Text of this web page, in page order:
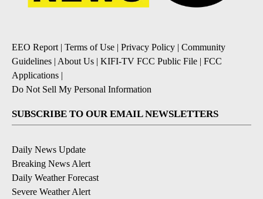
EEO Report | Terms of Use | Privacy Policy | Community
Guidelines | About Us | KIFI-TV FCC Public File | FCC
Applications |
Do Not Sell My Personal Information
SUBSCRIBE TO OUR EMAIL NEWSLETTERS
Daily News Update
Breaking News Alert
Daily Weather Forecast
Severe Weather Alert